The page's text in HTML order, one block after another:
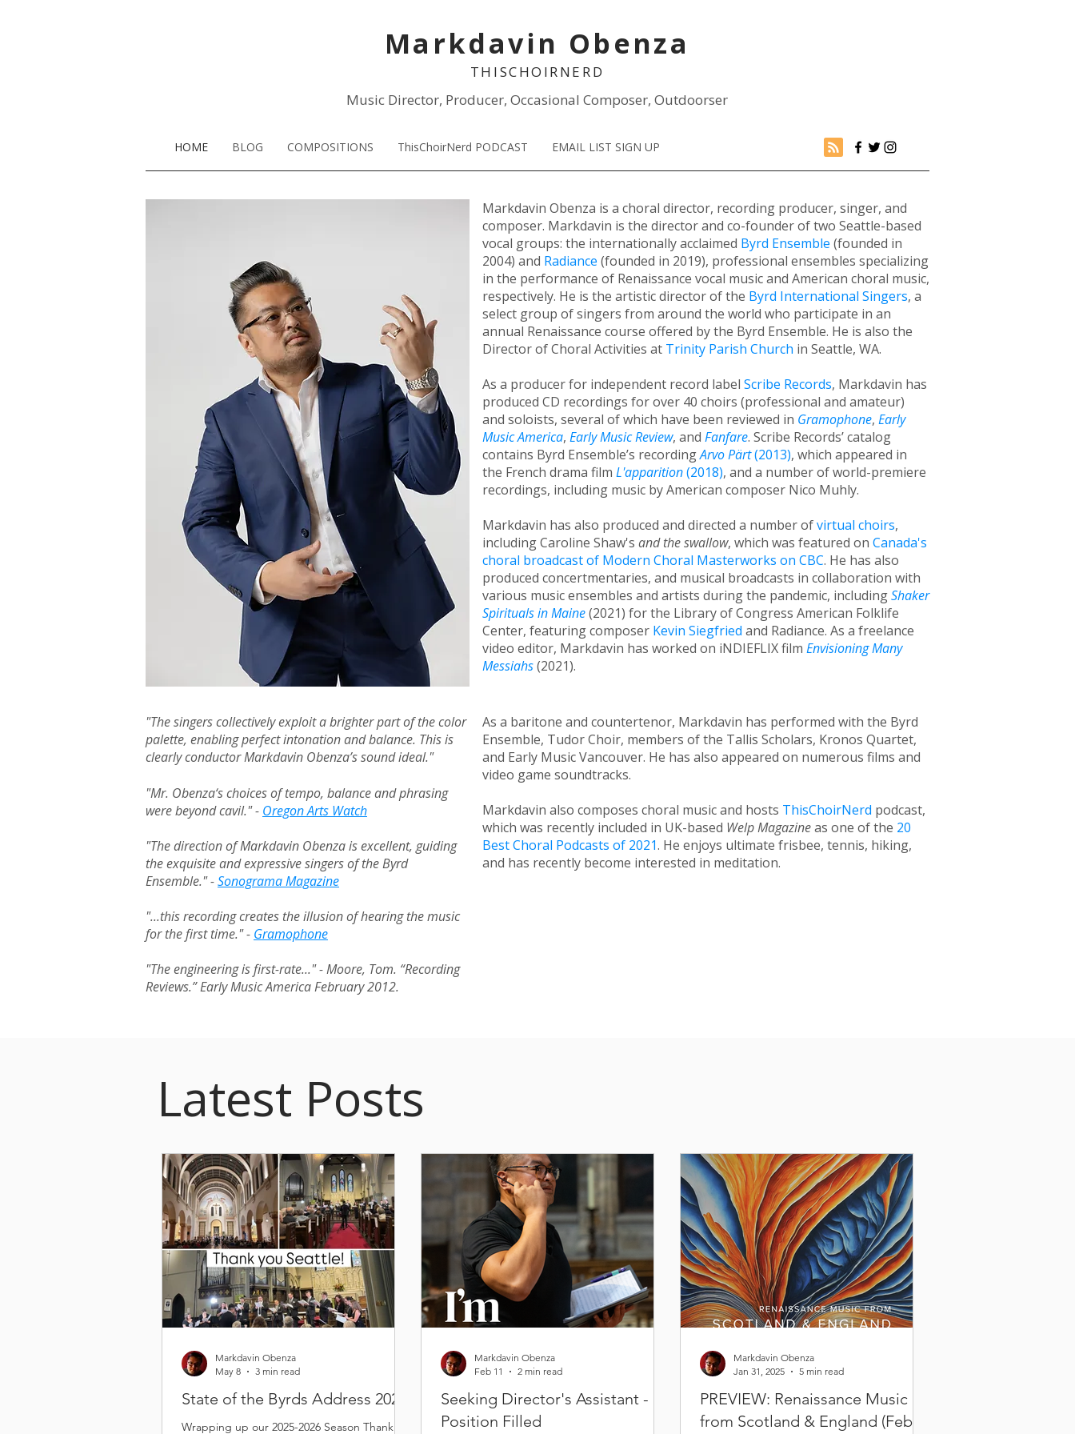
Markdavin Obenza
THISCHOIRNERD
Music Director, Producer, Occasional Composer, Outdoorser
HOME BLOG COMPOSITIONS ThisChoirNerd PODCAST EMAIL LIST SIGN UP
Markdavin Obenza is a choral director, recording producer, singer, and
composer. Markdavin is the director and co-founder of two Seattle-based
vocal groups: the internationally acclaimed Byrd Ensemble (founded in
2004) and Radiance (founded in 2019), professional ensembles specializing
in the performance of Renaissance vocal music and American choral music,
respectively. He is the artistic director of the Byrd International Singers, a
select group of singers from around the world who participate in an
annual Renaissance course offered by the Byrd Ensemble. He is also the
Director of Choral Activities at Trinity Parish Church in Seattle, WA.
As a producer for independent record label Scribe Records, Markdavin has
produced CD recordings for over 40 choirs (professional and amateur)
and soloists, several of which have been reviewed in Gramophone, Early
Music America, Early Music Review, and Fanfare. Scribe Records’ catalog
contains Byrd Ensemble’s recordingArvo Pärt(2013), which appeared in
the French drama film L'apparition(2018), and a number of world-premiere
recordings, including music by American composer Nico Muhly.
Markdavin has also produced and directed a number ofvirtual choirs,
including Caroline Shaw's and the swallow, which was featured on Canada's
choral broadcast of Modern Choral Masterworks on CBC. He has also
produced concertmentaries, and musical broadcasts in collaboration with
various music ensembles and artists during the pandemic, includingShaker
Spirituals in Maine(2021) for the Library of Congress American Folklife
Center, featuring composer Kevin Siegfried and Radiance. As a freelance
video editor, Markdavin has worked on iNDIEFLIX film Envisioning Many
Messiahs(2021).
"The singers collectively exploit a brighter part of the color
palette, enabling perfect intonation and balance. This is
clearly conductor Markdavin Obenza’s sound ideal."
"Mr. Obenza‘s choices of tempo, balance and phrasing
were beyond cavil." - Oregon Arts Watch
"The direction of Markdavin Obenza is excellent, guiding
the exquisite and expressive singers of the Byrd
Ensemble." -Sonograma Magazine
"...this recording creates the illusion of hearing the music
for the first time." - Gramophone
"The engineering is first-rate..." - Moore, Tom. “Recording
Reviews.” Early Music America February 2012.
As a baritone and countertenor, Markdavin has performed with the Byrd
Ensemble, Tudor Choir, members of the Tallis Scholars, Kronos Quartet,
and Early Music Vancouver. He has also appeared on numerous films and
video game soundtracks.
Markdavin also composes choral music and hosts ThisChoirNerd podcast,
which was recently included in UK-based Welp Magazineas one of the 20
Best Choral Podcasts of 2021. He enjoys ultimate frisbee, tennis, hiking,
and has recently become interested in meditation.
Latest Posts
State of the Byrds Address 2026
Wrapping up our 2025-2026 Season Thank
Markdavin Obenza
May 8
3 min read
Seeking Director's Assistant -
Position Filled
Markdavin Obenza
Feb 11
2 min read
PREVIEW: Renaissance Music
from Scotland & England (Feb
Markdavin Obenza
Jan 31, 2025
5 min read